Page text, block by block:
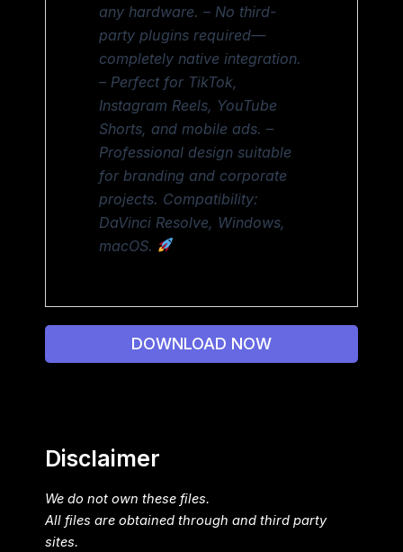
any hardware. – No third-
party plugins required—
completely native integration.
– Perfect for TikTok,
Instagram Reels, YouTube
Shorts, and mobile ads. –
Professional design suitable
for branding and corporate
projects. Compatibility:
DaVinci Resolve, Windows,
macOS.
DOWNLOAD NOW
Disclaimer
We do not own these files.
All files are obtained through and third party
sites.